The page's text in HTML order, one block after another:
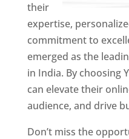
their
expertise,
commitment to
emerged as the
in India. By choosing
can elevate their
audience, and drive
Don’t miss the